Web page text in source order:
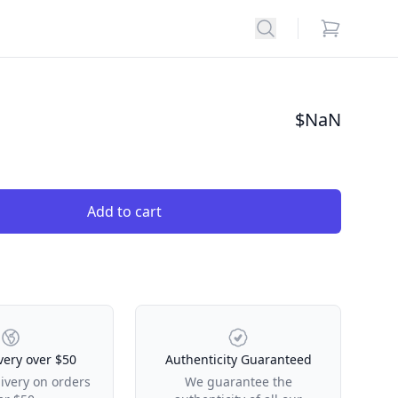
Search
items in
$NaN
Add to cart
over $50
on orders
Authenticity Guaranteed
We guarantee the